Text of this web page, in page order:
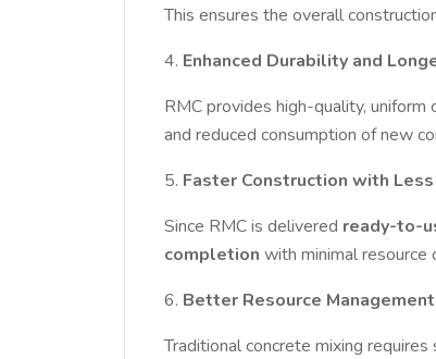
This ensures the overall
4. Enhanced Durability and
RMC provides high-quality,
and reduced consumption of new
5. Faster Construction with Less
Since RMC is delivered ready-to-
completion with minimal resource
6. Better Resource Management
Traditional concrete mixing